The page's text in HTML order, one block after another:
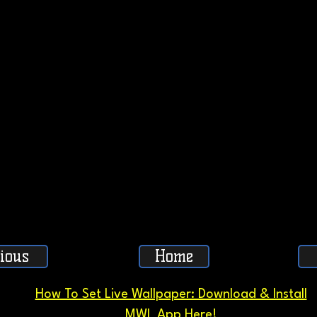
Home
How To Set Live Wallpaper: Download & Install